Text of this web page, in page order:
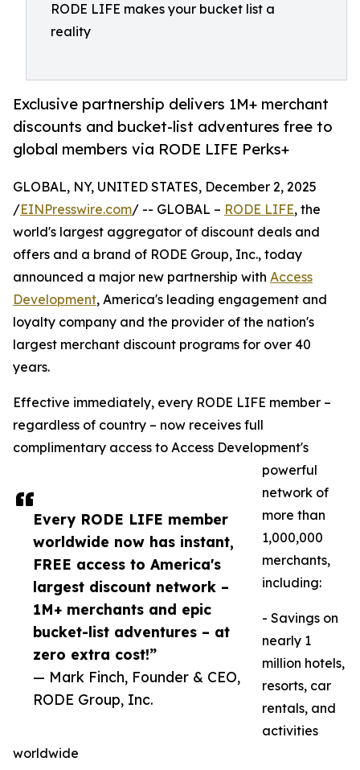
RODE LIFE makes your bucket list a
reality
Exclusive partnership delivers 1M+ merchant
discounts and bucket-list adventures free to
global members via RODE LIFE Perks+
Every RODE LIFE member
worldwide now has instant,
FREE access to America's
largest discount network –
1M+ merchants and epic
bucket-list adventures – at
zero extra cost!”
— Mark Finch, Founder & CEO,
RODE Group, Inc.
GLOBAL, NY, UNITED STATES, December 2, 2025
/EINPresswire.com/ -- GLOBAL – RODE LIFE, the
world's largest aggregator of discount deals and
offers and a brand of RODE Group, Inc., today
announced a major new partnership with Access
Development, America's leading engagement and
loyalty company and the provider of the nation's
largest merchant discount programs for over 40
years.
Effective immediately, every RODE LIFE member –
regardless of country – now receives full
complimentary access to Access Development's
powerful
network of
more than
1,000,000
merchants,
including:
- Savings on
nearly 1
million hotels,
resorts, car
rentals, and
activities
worldwide